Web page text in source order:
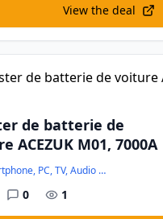
View the deal
de batterie de
ACEZUK M01, 7000A
Smartphone, PC, TV, Audio and High-Tech
0 1